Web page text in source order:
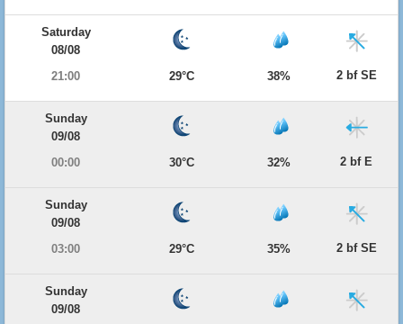
Saturday
08/08
21:00
29°C 38% 2 bf SE
Sunday
09/08
00:00
30°C 32% 2 bf E
Sunday
09/08
03:00
29°C 35% 2 bf SE
Sunday
09/08